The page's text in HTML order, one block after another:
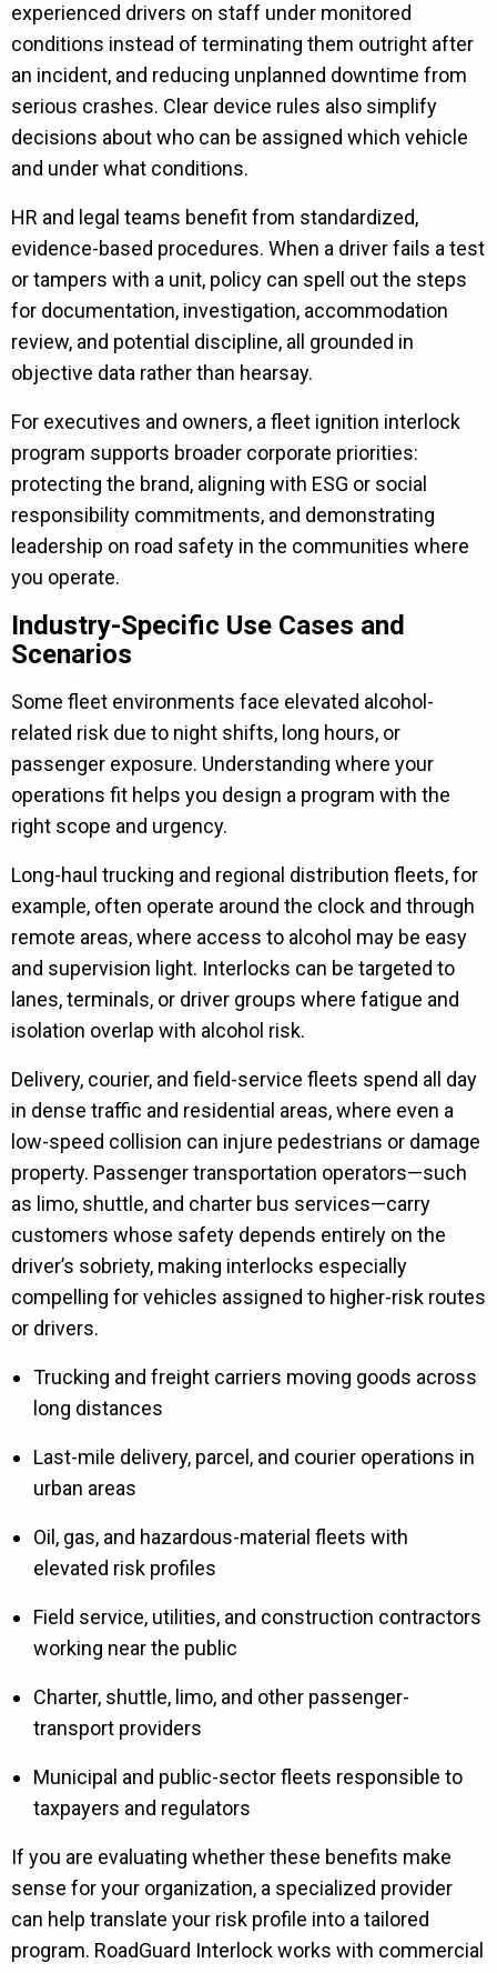
experienced drivers on staff under monitored
conditions instead of terminating them outright after
an incident, and reducing unplanned downtime from
serious crashes. Clear device rules also simplify
decisions about who can be assigned which vehicle
and under what conditions.
HR and legal teams benefit from standardized,
evidence-based procedures. When a driver fails a test
or tampers with a unit, policy can spell out the steps
for documentation, investigation, accommodation
review, and potential discipline, all grounded in
objective data rather than hearsay.
For executives and owners, a fleet ignition interlock
program supports broader corporate priorities:
protecting the brand, aligning with ESG or social
responsibility commitments, and demonstrating
leadership on road safety in the communities where
you operate.
Industry-Specific Use Cases and
Scenarios
Some fleet environments face elevated alcohol-
related risk due to night shifts, long hours, or
passenger exposure. Understanding where your
operations fit helps you design a program with the
right scope and urgency.
Long-haul trucking and regional distribution fleets, for
example, often operate around the clock and through
remote areas, where access to alcohol may be easy
and supervision light. Interlocks can be targeted to
lanes, terminals, or driver groups where fatigue and
isolation overlap with alcohol risk.
Delivery, courier, and field-service fleets spend all day
in dense traffic and residential areas, where even a
low-speed collision can injure pedestrians or damage
property. Passenger transportation operators—such
as limo, shuttle, and charter bus services—carry
customers whose safety depends entirely on the
driver’s sobriety, making interlocks especially
compelling for vehicles assigned to higher-risk routes
or drivers.
Trucking and freight carriers moving goods across
long distances
Last-mile delivery, parcel, and courier operations in
urban areas
Oil, gas, and hazardous-material fleets with
elevated risk profiles
Field service, utilities, and construction contractors
working near the public
Charter, shuttle, limo, and other passenger-
transport providers
Municipal and public-sector fleets responsible to
taxpayers and regulators
If you are evaluating whether these benefits make
sense for your organization, a specialized provider
can help translate your risk profile into a tailored
program. RoadGuard Interlock works with commercial